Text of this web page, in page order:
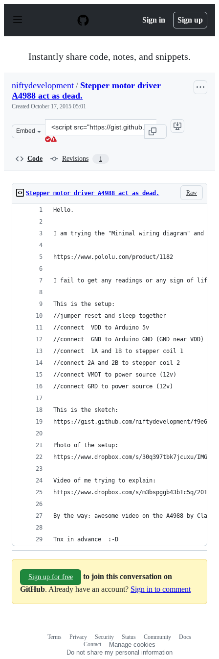
p
Sign in Sign up
Instantly share code, notes, and snippets.
niftydevelopment / Stepper motor driver
A4988 act as dead.
Created October 17, 2015 05:01
Embed
Clone
this
Code Revisions 1
Raw
Stepper motor driver A4988 act as dead.
Hello.
I am trying the "Minimal wiring diagram" and
https://www.pololu.com/product/1182
I fail to get any readings or any sign of life
This is the setup:
//jumper reset and sleep together
//connect  VDD to Arduino 5v
//connect  GND to Arduino GND (GND near VDD)
//connect  1A and 1B to stepper coil 1
//connect 2A and 2B to stepper coil 2
//connect VMOT to power source (12v)
//connect GRD to power source (12v)
This is the sketch:
https://gist.github.com/niftydevelopment/
Photo of the setup:
https://www.dropbox.com/s/30q397tbk7jcuxu/
Video of me trying to explain:
https://www.dropbox.com/s/m3bspggb43b1c5q/
By the way: awesome video on the A4988 by
Tnx in advance  :-D
Sign up for free
to join this conversation on
GitHub. Already have an account? Sign in to comment
Terms Privacy Security Status Community
Docs
Contact
Manage cookies
Do not share my personal information